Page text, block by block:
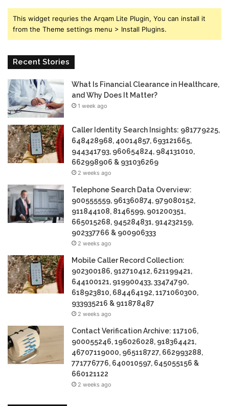
This widget requries the Arqam Lite Plugin, You can install it
from the Theme settings menu > Install Plugins.
Recent Stories
What Is Financial Clearance in Healthcare,
and Why Does It Matter?
1 week ago
Caller Identity Search Insights: 981779225,
648428968, 40014857, 693121665,
944341793, 960654824, 984131010,
662998906 & 931036269
2 weeks ago
Telephone Search Data Overview:
900555559, 961360874, 979080152,
911844108, 8146599, 901200351,
665015268, 945284831, 914232159,
902337766 & 900906333
2 weeks ago
Mobile Caller Record Collection:
902300186, 912710412, 621199421,
644100121, 919900433, 33474790,
618923810, 684464192, 1171060300,
933935216 & 911878487
2 weeks ago
Contact Verification Archive: 117106,
900055246, 196026028, 918364421,
46707119000, 965118727, 662993288,
771776776, 640010597, 645055156 &
660121122
2 weeks ago